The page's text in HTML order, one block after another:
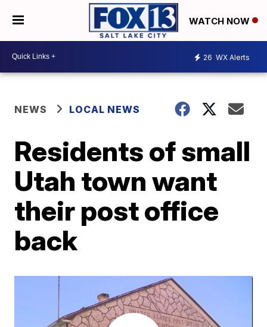
WATCH NOW
26 WX Alerts
NEWS LOCAL NEWS
Residents of small
Utah town want
their post office
back